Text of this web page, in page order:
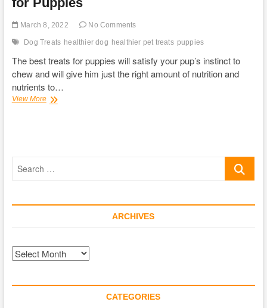
March 8, 2022 No Comments
Dog Treats healthier dog healthier pet treats puppies
The best treats for puppies will satisfy your pup’s instinct to
chew and will give him just the right amount of nutrition and
nutrients to…
View MoreThe
for
Search
ARCHIVES
Archives
CATEGORIES